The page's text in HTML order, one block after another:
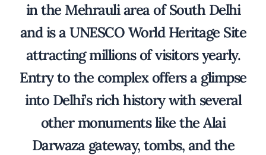
in the Mehrauli area of South Delhi
and is a UNESCO World Heritage Site
attracting millions of visitors yearly.
Entry to the complex offers a glimpse
into Delhi’s rich history with several
other monuments like the Alai
Darwaza gateway, tombs, and the